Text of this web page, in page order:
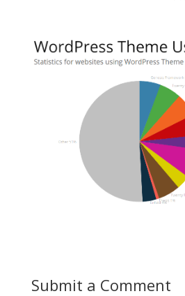
Submit a Comment